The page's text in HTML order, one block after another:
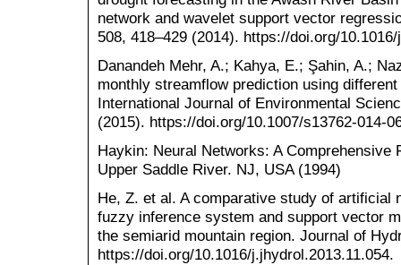
network and wavelet support vector
508, 418–429 (2014). https://doi.org/
Danandeh Mehr, A.; Kahya, E.; Şahin, A.;
monthly streamflow prediction using
International Journal of Environmental
(2015). https://doi.org/10.1007/s13762-014-
Haykin: Neural Networks: A Comprehensive
Upper Saddle River. NJ, USA (1994)
He, Z. et al. A comparative study of artificial
fuzzy inference system and support vector
the semiarid mountain region. Journal of
https://doi.org/10.1016/j.jhydrol.2013.11.054.